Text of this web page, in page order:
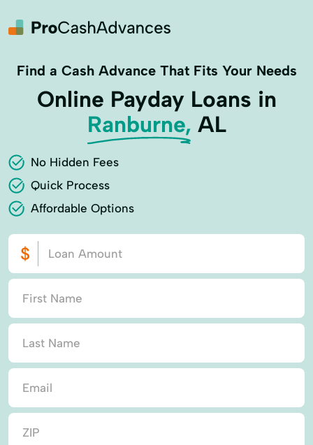
Find a Cash Advance That Fits Your Needs
Online Payday Loans in
Ranburne, AL
No Hidden Fees
Quick Process
Affordable Options